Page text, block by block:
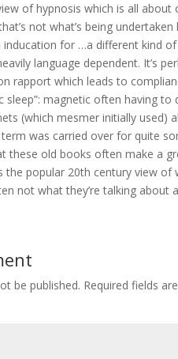
of hypnosis which is all about
not what’s being undertaken
inducation for …a different kind
language dependent. It’s
rapport which leads to
sleep”: magnetic often having to
(which mesmer initially used)
was carried over for quite
these old books often make a
the popular 20th century view
not what they’re talking about
be published. Required fields